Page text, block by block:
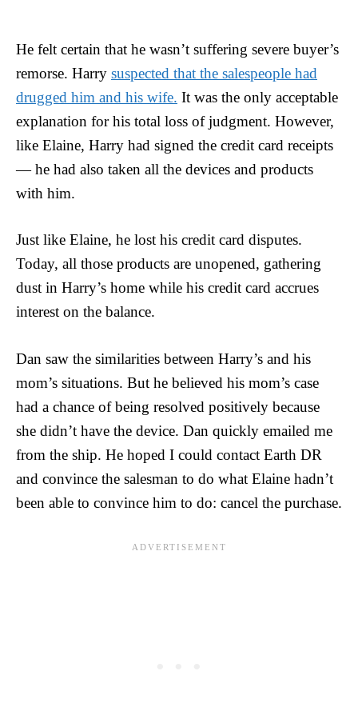
He felt certain that he wasn’t suffering severe buyer’s
remorse. Harry suspected that the salespeople had
drugged him and his wife. It was the only acceptable
explanation for his total loss of judgment. However,
like Elaine, Harry had signed the credit card receipts
— he had also taken all the devices and products
with him.
Just like Elaine, he lost his credit card disputes.
Today, all those products are unopened, gathering
dust in Harry’s home while his credit card accrues
interest on the balance.
Dan saw the similarities between Harry’s and his
mom’s situations. But he believed his mom’s case
had a chance of being resolved positively because
she didn’t have the device. Dan quickly emailed me
from the ship. He hoped I could contact Earth DR
and convince the salesman to do what Elaine hadn’t
been able to convince him to do: cancel the purchase.